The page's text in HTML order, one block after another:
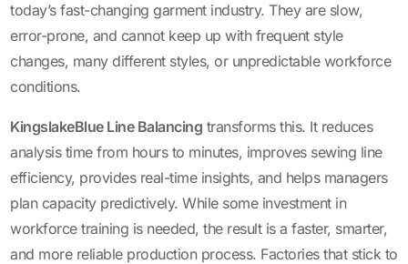
today’s fast-changing garment industry. They are slow,
error-prone, and cannot keep up with frequent style
changes, many different styles, or unpredictable workforce
conditions.
KingslakeBlue Line Balancing transforms this. It reduces
analysis time from hours to minutes, improves sewing line
efficiency, provides real-time insights, and helps managers
plan capacity predictively. While some investment in
workforce training is needed, the result is a faster, smarter,
and more reliable production process. Factories that stick to